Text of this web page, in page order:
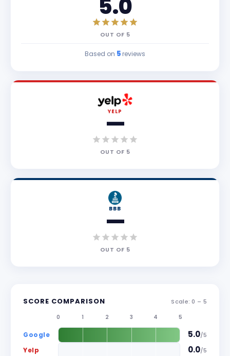
5.0
OUT OF 5
Based on 5 reviews
YELP
—
OUT OF 5
BBB
—
OUT OF 5
SCORE COMPARISON Scale: 0 – 5
0 1 2 3 4 5
Google 5.0/5
Yelp 0.0/5